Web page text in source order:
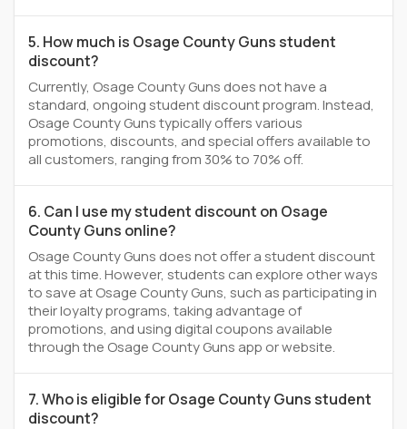
5. How much is Osage County Guns student
discount?
Currently, Osage County Guns does not have a
standard, ongoing student discount program. Instead,
Osage County Guns typically offers various
promotions, discounts, and special offers available to
all customers, ranging from 30% to 70% off.
6. Can I use my student discount on Osage
County Guns online?
Osage County Guns does not offer a student discount
at this time. However, students can explore other ways
to save at Osage County Guns, such as participating in
their loyalty programs, taking advantage of
promotions, and using digital coupons available
through the Osage County Guns app or website.
7. Who is eligible for Osage County Guns student
discount?